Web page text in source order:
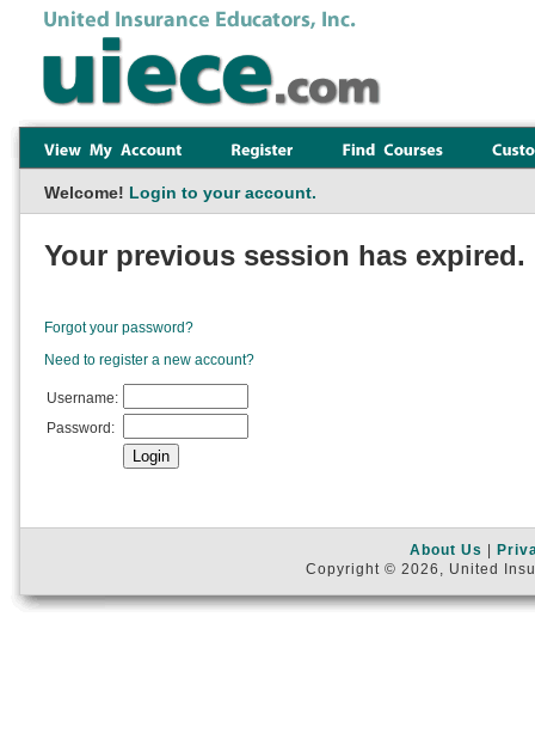
Welcome! Login to your account.
Your previous session has
Forgot your password?
Need to register a new account?
Username:
Password:
About Us
Copyright © 2026, United